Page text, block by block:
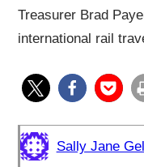
Treasurer Brad
international rail
Sally Jane